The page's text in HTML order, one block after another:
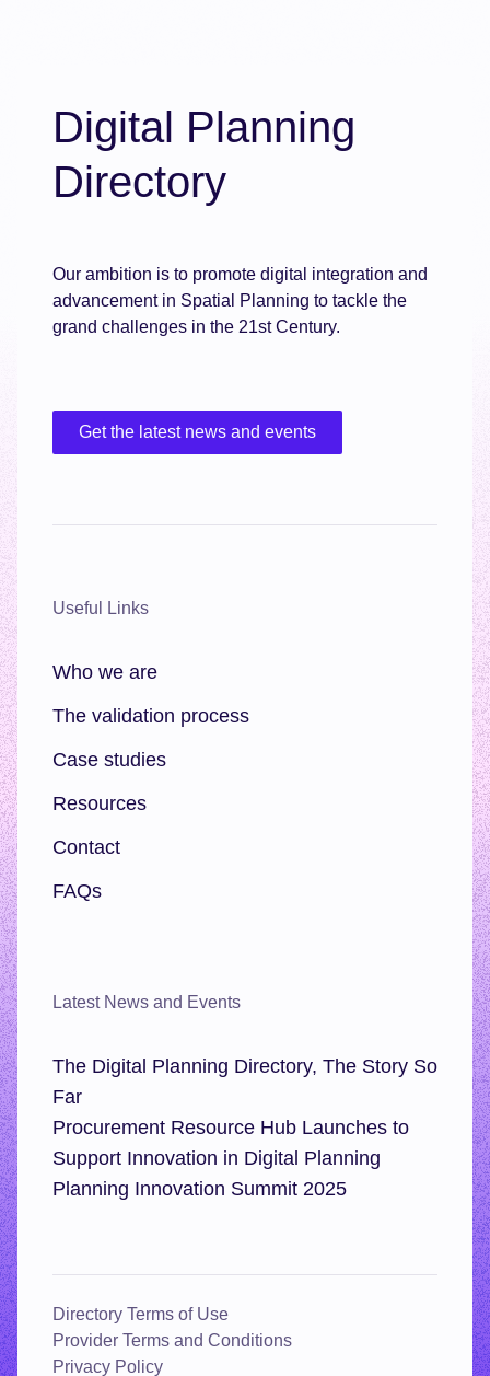
Digital Planning
Directory
Our ambition is to promote digital integration and
advancement in Spatial Planning to tackle the
grand challenges in the 21st Century.
Get the latest news and events
Useful Links
Who we are
The validation process
Case studies
Resources
Contact
FAQs
Latest News and Events
The Digital Planning Directory, The Story So
Far
Procurement Resource Hub Launches to
Support Innovation in Digital Planning
Planning Innovation Summit 2025
Directory Terms of Use
Provider Terms and Conditions
Privacy Policy